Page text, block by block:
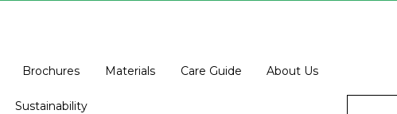
Brochures Materials Care Guide About Us
Sustainability